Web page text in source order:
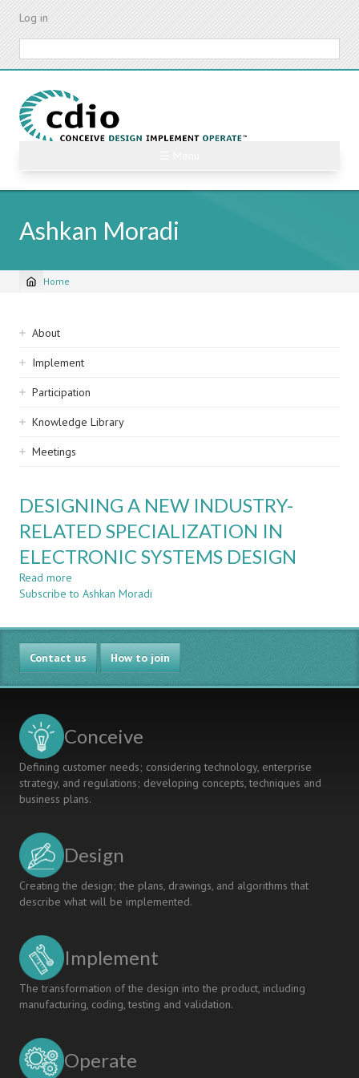
Skip
content
Log in
Ashkan Moradi
Breadcrumb
Home
Sidebar
navigation
About
Implement
Participation
Knowledge Library
Meetings
DESIGNING A NEW INDUSTRY-
RELATED SPECIALIZATION IN
ELECTRONIC SYSTEMS DESIGN
Read more
DESIGNING
NEW
INDUSTRY-
RELATED
SPECIALIZATION
IN
DESIGN
Subscribe to Ashkan Moradi
Contact us How to join
Conceive
Defining customer needs; considering technology, enterprise
strategy, and regulations; developing concepts, techniques and
business plans.
Design
Creating the design; the plans, drawings, and algorithms that
describe what will be implemented.
Implement
The transformation of the design into the product, including
manufacturing, coding, testing and validation.
Operate